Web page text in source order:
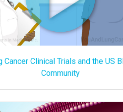
Cancer Clinical Trials and the US
Community